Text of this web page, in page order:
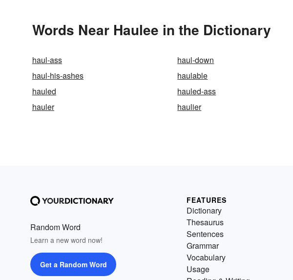
Words Near Haulee in the Dictionary
haul-ass haul-down
haul-his-ashes
haulable
hauled
hauled-ass
hauler
haulier
Random Word
Learn a new word now!
Get a Random Word
FEATURES
Dictionary
Thesaurus
Sentences
Grammar
Vocabulary
Usage